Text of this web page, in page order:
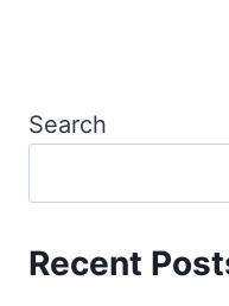
Search
Recent